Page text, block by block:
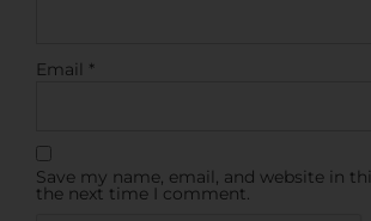
Email *
Save my name, email, and website in
the next time I comment.